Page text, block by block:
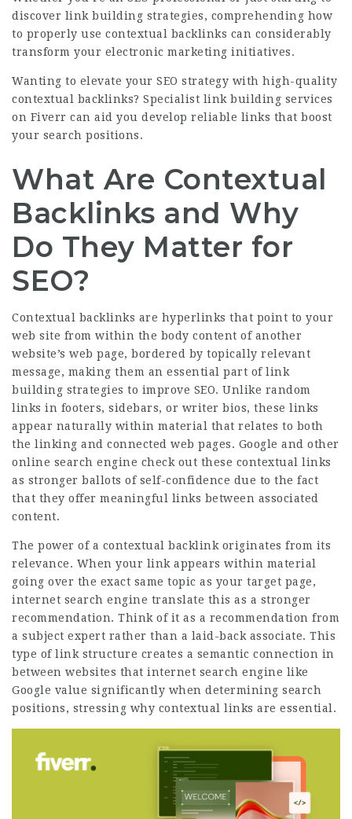
discover link building strategies, comprehending how
to properly use contextual backlinks can considerably
transform your electronic marketing initiatives.
Wanting to elevate your SEO strategy with high-quality
contextual backlinks? Specialist link building services
on Fiverr can aid you develop reliable links that boost
your search positions.
What Are Contextual
Backlinks and Why
Do They Matter for
SEO?
Contextual backlinks are hyperlinks that point to your
web site from within the body content of another
website’s web page, bordered by topically relevant
message, making them an essential part of link
building strategies to improve SEO. Unlike random
links in footers, sidebars, or writer bios, these links
appear naturally within material that relates to both
the linking and connected web pages. Google and other
online search engine check out these contextual links
as stronger ballots of self-confidence due to the fact
that they offer meaningful links between associated
content.
The power of a contextual backlink originates from its
relevance. When your link appears within material
going over the exact same topic as your target page,
internet search engine translate this as a stronger
recommendation. Think of it as a recommendation from
a subject expert rather than a laid-back associate. This
type of link structure creates a semantic connection in
between websites that internet search engine like
Google value significantly when determining search
positions, stressing why contextual links are essential.